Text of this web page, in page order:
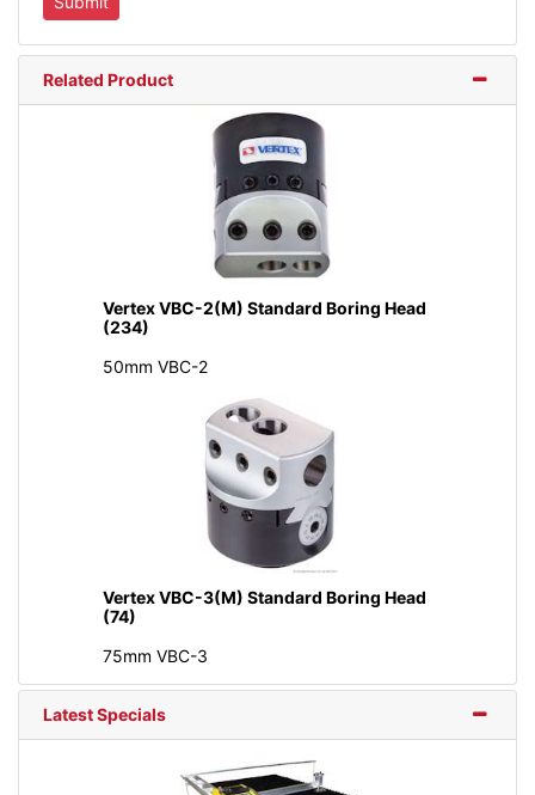
Related Product
Vertex VBC-2(M) Standard Boring Head
(234)
50mm VBC-2
Vertex VBC-3(M) Standard Boring Head
(74)
75mm VBC-3
Latest Specials